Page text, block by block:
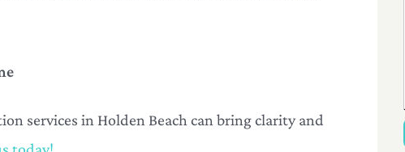
services in Holden Beach can bring clarity and
R